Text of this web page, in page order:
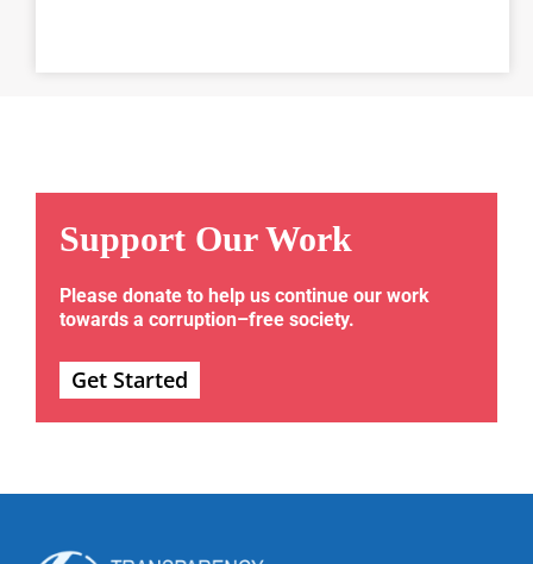
Support Our Work
Please donate to help us continue our work
towards a corruption–free society.
Get Started